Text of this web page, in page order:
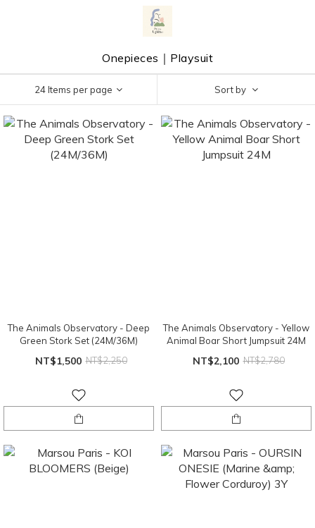
Onepieces｜Playsuit
24 Items per page Sort by
The Animals Observatory - Deep
Green Stork Set (24M/36M)
NT$1,500 NT$2,250
The Animals Observatory - Yellow
Animal Boar Short Jumpsuit 24M
NT$2,100 NT$2,780